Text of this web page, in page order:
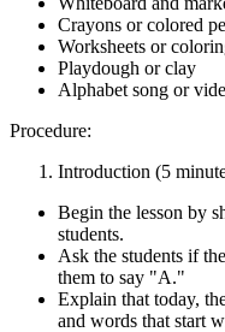
Crayons or colored
Worksheets or
Playdough or clay
Alphabet song or
Procedure:
Introduction (5
Begin the lesson by
students.
Ask the students if
them to say "A."
Explain that today,
and words that start